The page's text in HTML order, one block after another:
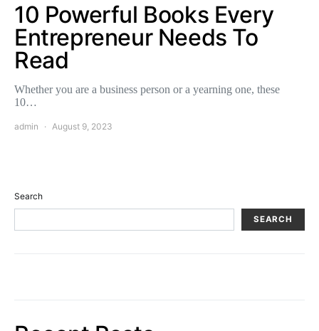
10 Powerful Books Every
Entrepreneur Needs To
Read
Whether you are a business person or a yearning one, these
10…
admin August 9, 2023
Search
SEARCH